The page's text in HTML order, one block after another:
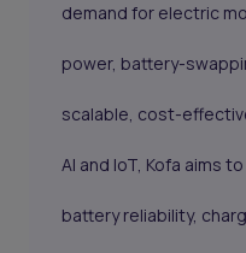
demand for electric
power, battery-
scalable, cost-
AI and IoT, Kofa aims
battery reliability,